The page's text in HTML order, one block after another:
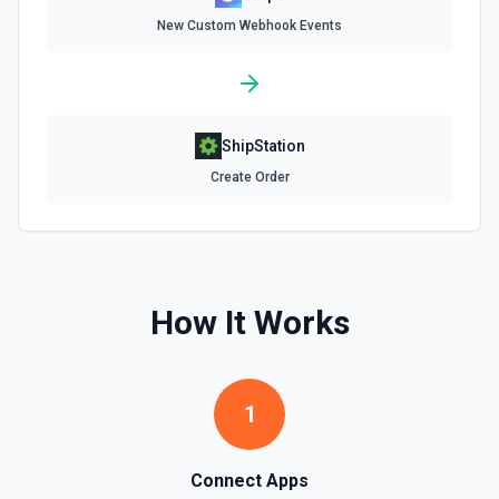
Delete a line item from an invoice. See the
Delete a draft invoice, or void a non-draft or subscription
invoice. See the documentation.
List all balance transactions. By default returns an array of
next_starting_after } for a single Stripe page (max 100 per
call) — pass next_starting_after as Starting After on the
next call to iterate. See the documentation.
New Custom Webhook Events
ShipStation
Create Order
How It Works
1
Connect Apps